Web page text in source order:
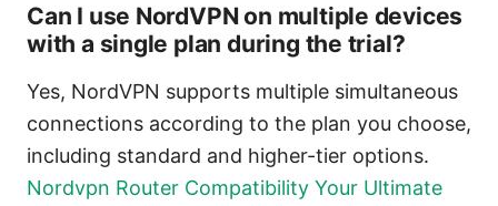
Can I use NordVPN on multiple devices
with a single plan during the trial?
Yes, NordVPN supports multiple simultaneous
connections according to the plan you choose,
including standard and higher-tier options.
Nordvpn Router Compatibility Your Ultimate